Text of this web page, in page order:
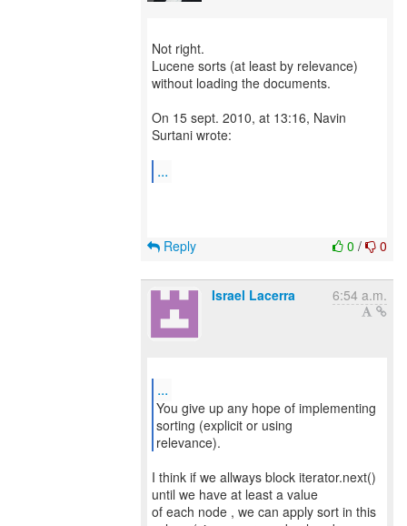
Not right.
Lucene sorts (at least by relevance)
without loading the documents.
On 15 sept. 2010, at 13:16, Navin
Surtani wrote:
...
0 / 0
Reply
Israel Lacerra 6:54 a.m.
...
You give up any hope of implementing
sorting (explicit or using
relevance).
I think if we allways block iterator.next()
until we have at least a value
of each node , we can apply sort in this